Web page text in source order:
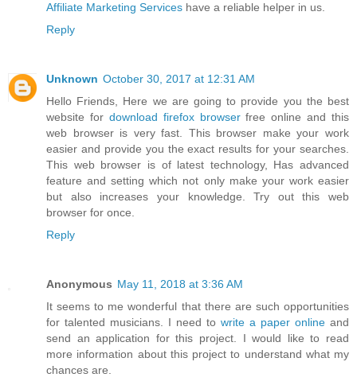
Affiliate Marketing Services have a reliable helper in us.
Reply
Unknown October 30, 2017 at 12:31 AM
Hello Friends, Here we are going to provide you the best
website for download firefox browserfree online and this
web browser is very fast. This browser make your work
easier and provide you the exact results for your searches.
This web browser is of latest technology, Has advanced
feature and setting which not only make your work easier
but also increases your knowledge. Try out this web
browser for once.
Reply
Anonymous May 11, 2018 at 3:36 AM
It seems to me wonderful that there are such opportunities
for talented musicians. I need to write a paper online and
send an application for this project. I would like to read
more information about this project to understand what my
chances are.